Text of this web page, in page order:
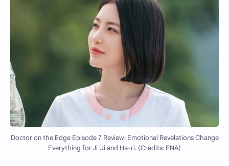
Doctor on the Edge Episode 7 Review: Emotional Revelations Change
Everything for Ji Ui and Ha-ri. (Credits: ENA)